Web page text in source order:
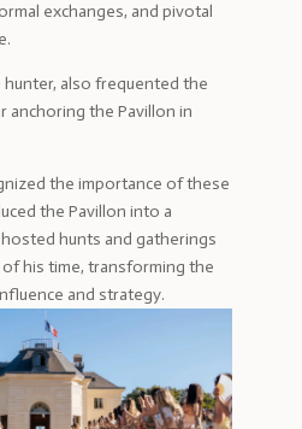
exchanges, and pivotal
hunter, also frequented the
anchoring the Pavillon in
the importance of these
the Pavillon into a
hunts and gatherings
his time, transforming the
and strategy.